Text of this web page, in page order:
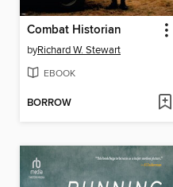
Combat Historian
byRichard W. Stewart
EBOOK
BORROW